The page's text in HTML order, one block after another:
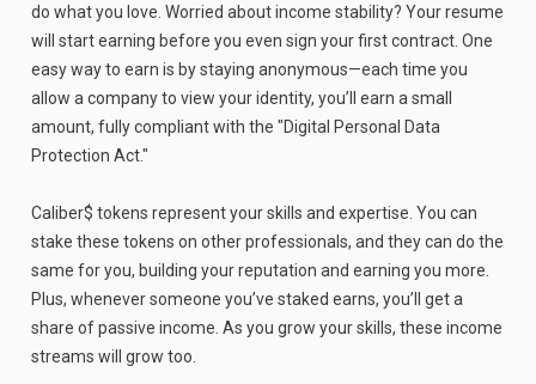
do what you love. Worried about income stability? Your resume
will start earning before you even sign your first contract. One
easy way to earn is by staying anonymous—each time you
allow a company to view your identity, you’ll earn a small
amount, fully compliant with the "Digital Personal Data
Protection Act."
Caliber$ tokens represent your skills and expertise. You can
stake these tokens on other professionals, and they can do the
same for you, building your reputation and earning you more.
Plus, whenever someone you’ve staked earns, you’ll get a
share of passive income. As you grow your skills, these income
streams will grow too.